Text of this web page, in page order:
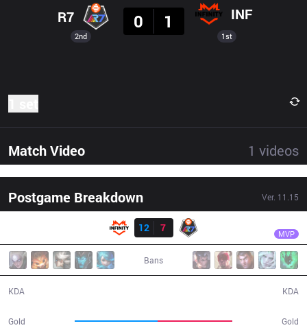
2nd
R7
0
1 INF
1st
Match Video 1 videos
Postgame Breakdown Ver. 11.15
Result
12
7 MVP
Bans
KDA
Gold Gold
KDA